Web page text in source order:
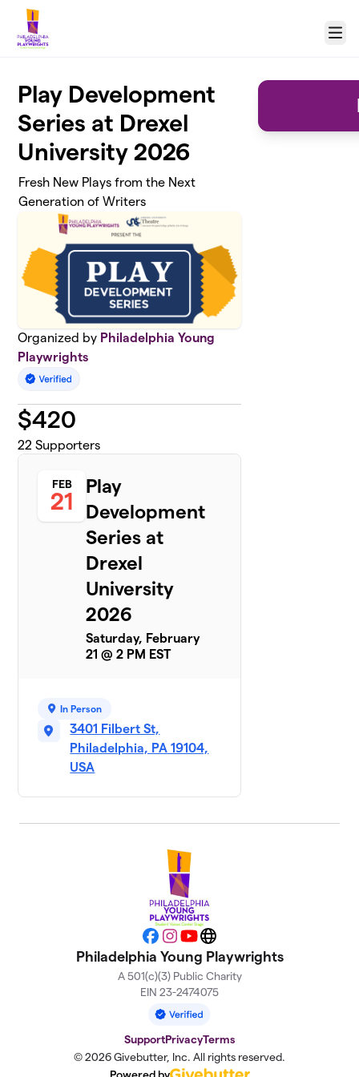
Skip to main content
Menu
Play Development
Series at Drexel
University 2026
Fresh New Plays from the Next
Generation of Writers
Organized by Philadelphia Young
Playwrights
$420
22 Supporters
FEB
21
Play
Development
Series at
Drexel
University
2026
Saturday, February
21 @ 2 PM EST
In Person
3401 Filbert St,
Philadelphia, PA 19104,
USA
Facebook
Instagram
YouTubeWebsite
Philadelphia Young Playwrights
A 501(c)(3) Public Charity
EIN 23-2474075
SupportPrivacyTerms
© 2026 Givebutter, Inc. All rights reserved.
Powered by